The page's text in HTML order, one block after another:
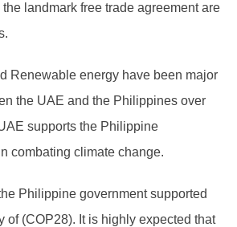
landmark free trade agreement are
Renewable energy have been major
the UAE and the Philippines over
supports the Philippine
combating climate change.
Philippine government supported
of (COP28). It is highly expected that